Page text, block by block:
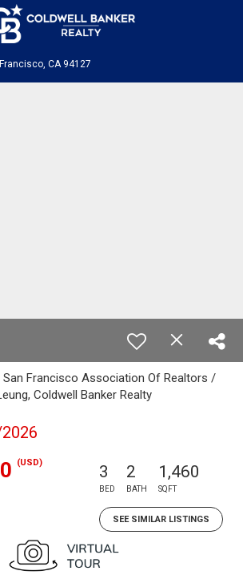
CA 94127
Francisco Association Of Realtors /
Coldwell Banker Realty
(USD) 3
BED
2
BATH
1,460
SQFT
SEE SIMILAR LISTINGS